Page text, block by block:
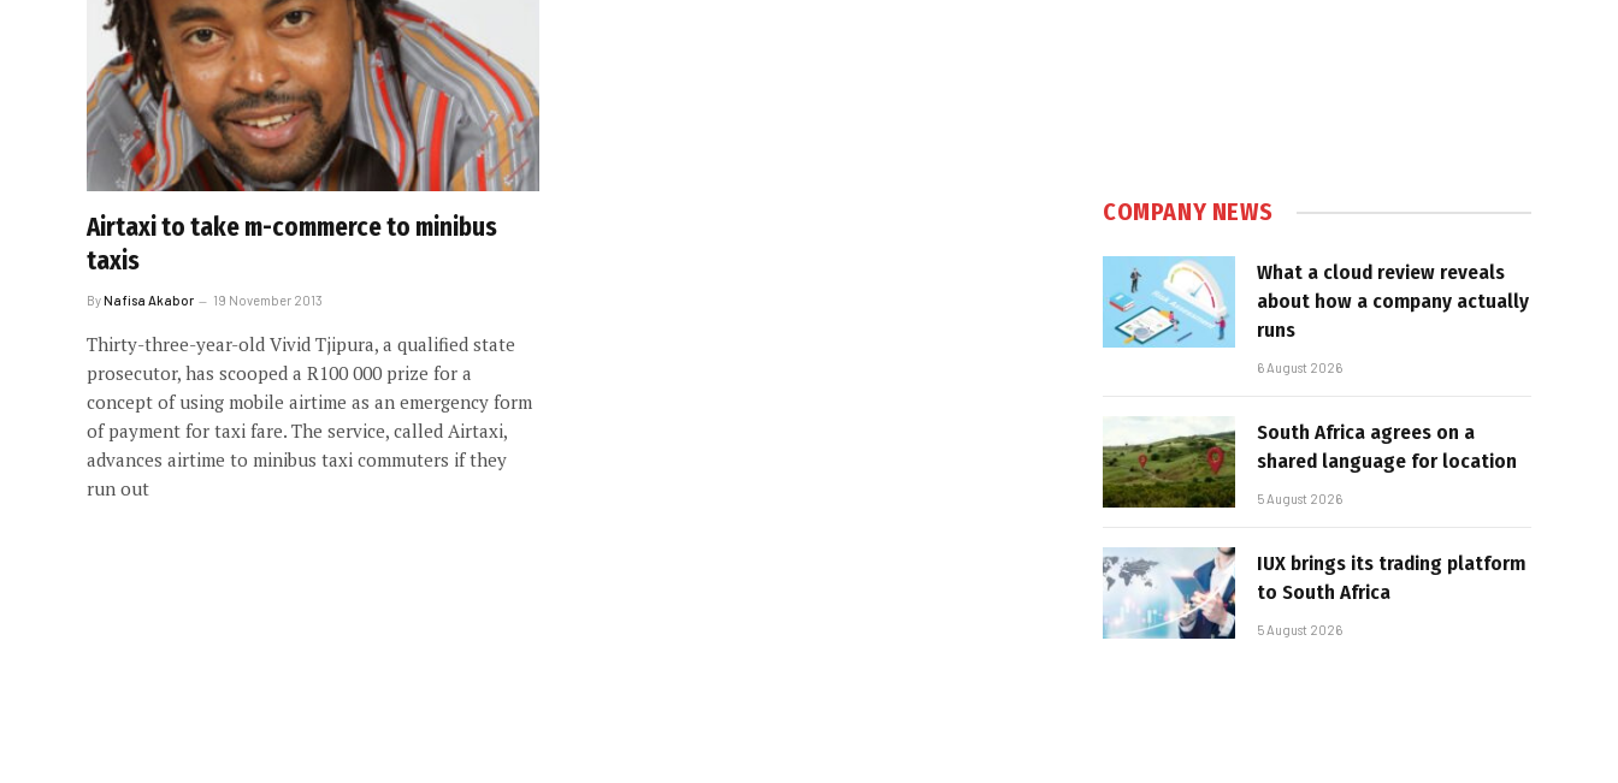
Airtaxi to take m-commerce to minibus
taxis
ByNafisa Akabor 19 November 2013
Thirty-three-year-old Vivid Tjipura, a qualified state
prosecutor, has scooped a R100 000 prize for a
concept of using mobile airtime as an emergency form
of payment for taxi fare. The service, called Airtaxi,
advances airtime to minibus taxi commuters if they
run out
COMPANY NEWS
What a cloud review reveals
about how a company actually
runs
6 August 2026
South Africa agrees on a
shared language for location
5 August 2026
IUX brings its trading platform
to South Africa
5 August 2026